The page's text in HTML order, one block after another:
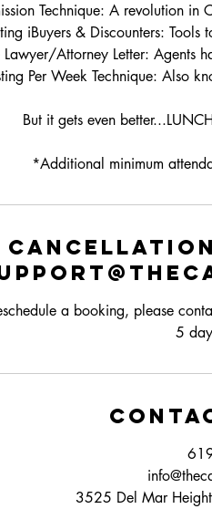
Technique: A revolution in
iBuyers & Discounters:
Lawyer/Attorney Letter: Agents
Per Week Technique: Also
But it gets even
*Additional minimum
a booking, please
5
3525 Del Mar